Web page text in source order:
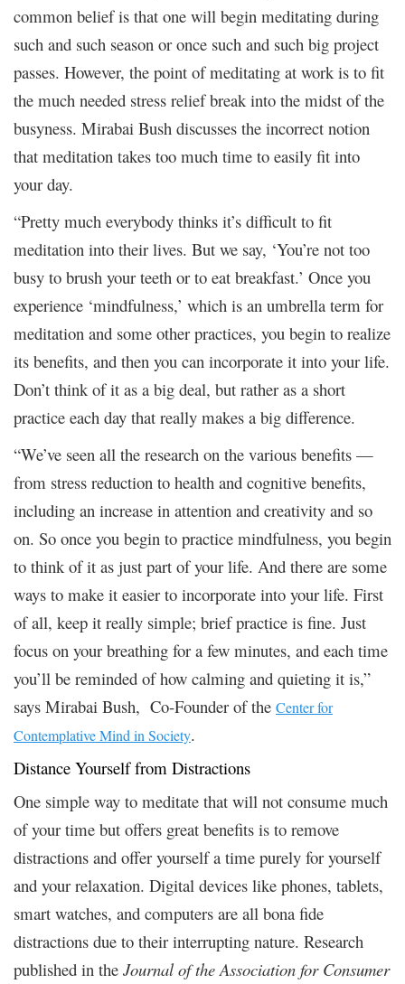
common belief is that one will begin meditating during
such and such season or once such and such big project
passes. However, the point of meditating at work is to fit
the much needed stress relief break into the midst of the
busyness. Mirabai Bush discusses the incorrect notion
that meditation takes too much time to easily fit into
your day.
“Pretty much everybody thinks it’s difficult to fit
meditation into their lives. But we say, ‘You’re not too
busy to brush your teeth or to eat breakfast.’ Once you
experience ‘mindfulness,’ which is an umbrella term for
meditation and some other practices, you begin to realize
its benefits, and then you can incorporate it into your life.
Don’t think of it as a big deal, but rather as a short
practice each day that really makes a big difference.
“We’ve seen all the research on the various benefits —
from stress reduction to health and cognitive benefits,
including an increase in attention and creativity and so
on. So once you begin to practice mindfulness, you begin
to think of it as just part of your life. And there are some
ways to make it easier to incorporate into your life. First
of all, keep it really simple; brief practice is fine. Just
focus on your breathing for a few minutes, and each time
you’ll be reminded of how calming and quieting it is,”
says Mirabai Bush, Co-Founder of the Center for
Contemplative Mind in Society.
Distance Yourself from Distractions
One simple way to meditate that will not consume much
of your time but offers great benefits is to remove
distractions and offer yourself a time purely for yourself
and your relaxation. Digital devices like phones, tablets,
smart watches, and computers are all bona fide
distractions due to their interrupting nature. Research
published in the Journal of the Association for Consumer